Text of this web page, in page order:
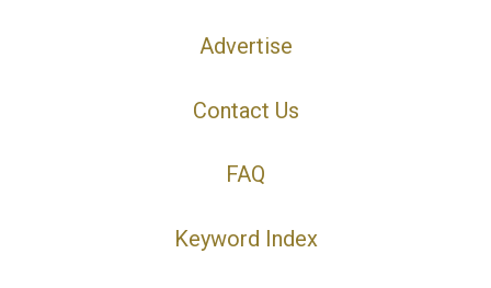
Advertise
Contact Us
FAQ
Keyword Index